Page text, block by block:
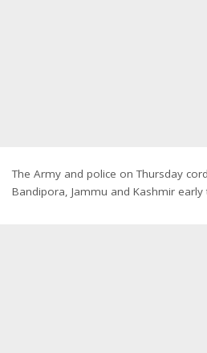
The Army and police on Thursday
Bandipora, Jammu and Kashmir